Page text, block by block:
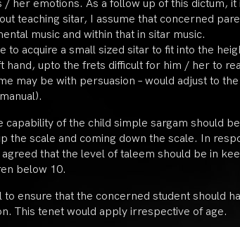
/ her emotions. As a follow up of this dictum,
teaching sitar, I assume that concerned
music and within that in sitar music.
to acquire a small sized sitar to fit into the
hand, upto the frets difficult for him / her to
may be with persuasion – would adjust to
capability of the child simple sargam should
the scale and coming down the scale. In
that the level of taleem should be in
below 10.
to ensure that the concerned student should
This tenet would apply irrespective of age.